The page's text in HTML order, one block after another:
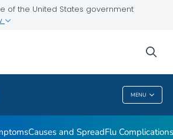
of the United States government
MENU
Causes and SpreadFlu